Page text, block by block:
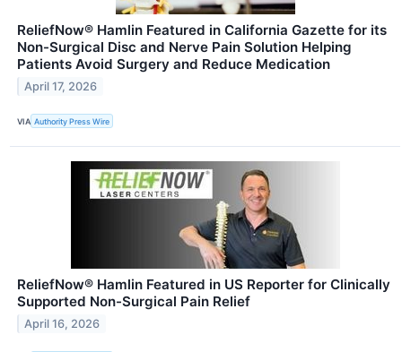
ReliefNow® Hamlin Featured in California Gazette for its
Non-Surgical Disc and Nerve Pain Solution Helping
Patients Avoid Surgery and Reduce Medication
April 17, 2026
VIA Authority Press Wire
ReliefNow® Hamlin Featured in US Reporter for Clinically
Supported Non-Surgical Pain Relief
April 16, 2026